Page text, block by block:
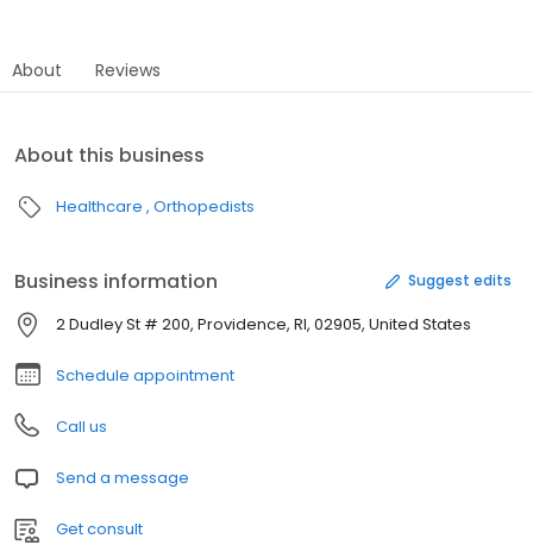
About Reviews
About this business
Healthcare Orthopedists
Business information Suggest edits
2 Dudley St # 200, Providence, RI, 02905, United States
Schedule appointment
Call us
Send a message
Get consult